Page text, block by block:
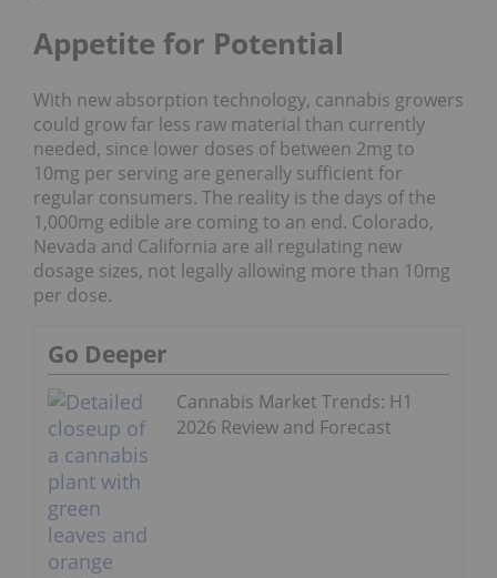
Appetite for Potential
With new absorption technology, cannabis growers
could grow far less raw material than currently
needed, since lower doses of between 2mg to
10mg per serving are generally sufficient for
regular consumers. The reality is the days of the
1,000mg edible are coming to an end. Colorado,
Nevada and California are all regulating new
dosage sizes, not legally allowing more than 10mg
per dose.
Go Deeper
Cannabis Market Trends: H1
2026 Review and Forecast